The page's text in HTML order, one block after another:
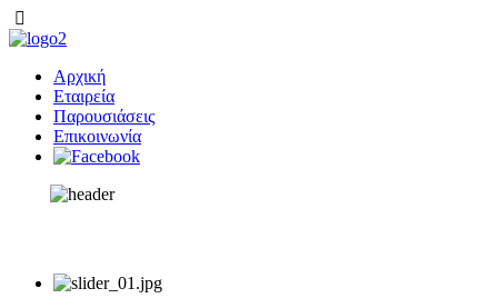
Αρχική
Εταιρεία
Παρουσιάσεις
Επικοινωνία